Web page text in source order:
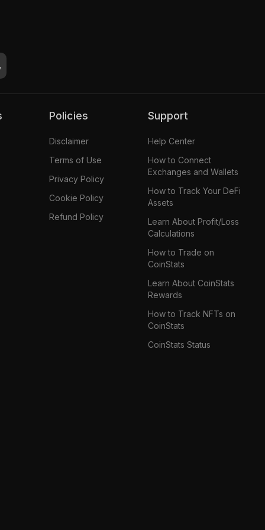
Policies
Disclaimer
Terms of Use
Privacy Policy
Cookie Policy
Refund Policy
Support
Help Center
How to Connect
Exchanges and Wallets
How to Track Your DeFi
Assets
Learn About Profit/Loss
Calculations
How to Trade on
CoinStats
Learn About CoinStats
Rewards
How to Track NFTs on
CoinStats
CoinStats Status